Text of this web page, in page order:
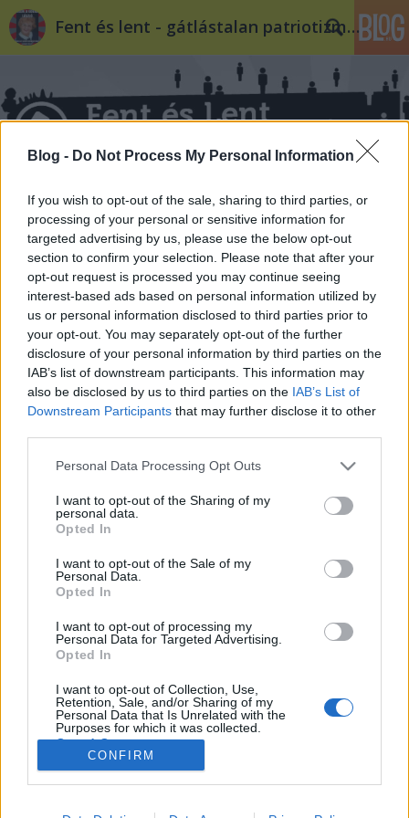
Blog - Do Not Process My Personal Information
If you wish to opt-out of the sale, sharing to third parties, or
processing of your personal or sensitive information for
targeted advertising by us, please use the below opt-out
section to confirm your selection. Please note that after your
opt-out request is processed you may continue seeing
interest-based ads based on personal information utilized by
us or personal information disclosed to third parties prior to
your opt-out. You may separately opt-out of the further
disclosure of your personal information by third parties on the
IAB’s list of downstream participants. This information may
also be disclosed by us to third parties on the IAB’s List of
Downstream Participants that may further disclose it to other
Please note that this website/app uses one or more Google
not limited to your visit or usage behaviour. You may click to
grant or deny consent to Google and its third-party tags to
use your data for below specified purposes in below Google
consent section.
Personal Data Processing Opt Outs
I want to opt-out of the Sharing of my
personal data.
Opted In
I want to opt-out of the Sale of my
Personal Data.
Opted In
I want to opt-out of processing my
Personal Data for Targeted Advertising.
Opted In
I want to opt-out of Collection, Use,
Retention, Sale, and/or Sharing of my
Personal Data that Is Unrelated with the
Purposes for which it was collected.
Opted Out
Google consents
I want to allow Google to enable storage
CONFIRM
Fent és lent - gátlástalan patriotizmus
Címkék»szexuális_orientáció
Rendszerszemléletű, baloldali
feministaként a transzkérdésről
Fent és Lent Vendégszerző•2017. február 06.
különböző résztvevői között kiélesedett a diskurzus
a transzpolitikák kérdése kapcsán. A vita affektíven
Mindehhez, azt gondolom, nagyban hozzájárult az
egyébként alapvetően…